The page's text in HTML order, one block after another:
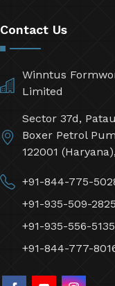
Contact Us
Winntus
Limited
Sector 37d,
Boxer Petrol
122001
+91-844-775-
+91-935-509-
+91-935-556-
+91-844-777-